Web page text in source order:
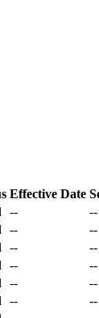
Effective Date
-- --
-- --
-- --
-- --
-- --
-- --